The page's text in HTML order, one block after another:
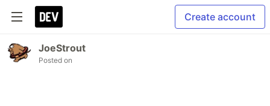
Create account
JoeStrout
Posted on